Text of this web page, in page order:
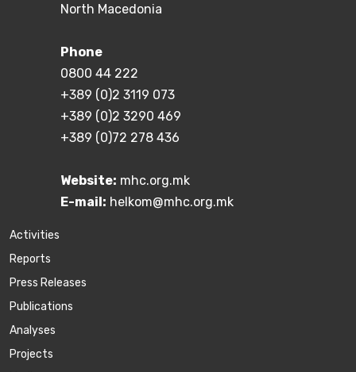
North Macedonia
Phone
0800 44 222
+389 (0)2 3119 073
+389 (0)2 3290 469
+389 (0)72 278 436
Website: mhc.org.mk
E-mail: helkom@mhc.org.mk
Activities
Reports
Press Releases
Publications
Аnalyses
Projects